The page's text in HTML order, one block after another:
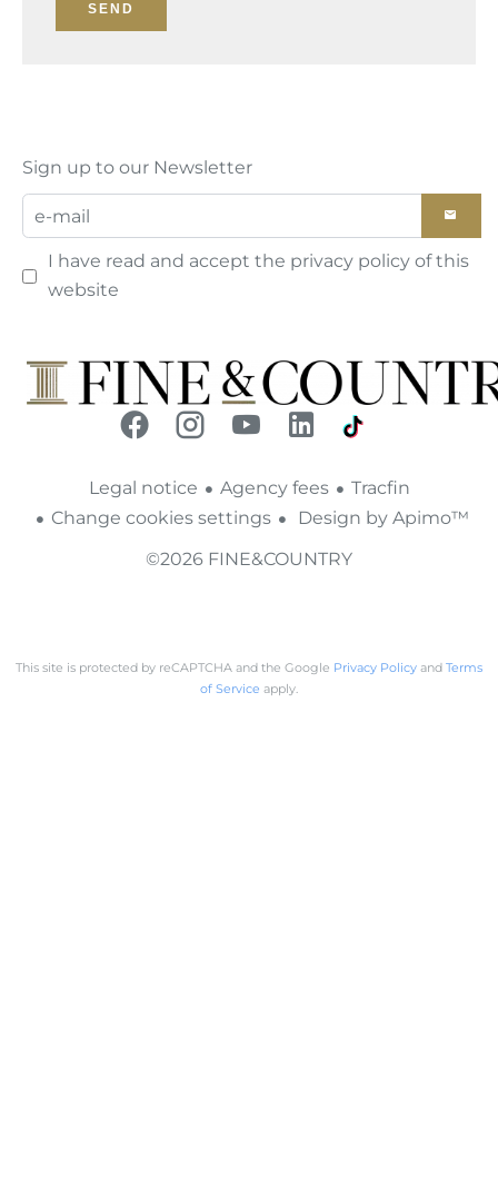
SEND
Sign up to our Newsletter
I have read and accept the privacy policy of this
website
Legal notice Agency fees
Tracfin
Change cookies settings
Design by Apimo™
©2026 FINE&COUNTRY
This site is protected by reCAPTCHA and the Google Privacy Policy and Terms
of Service apply.